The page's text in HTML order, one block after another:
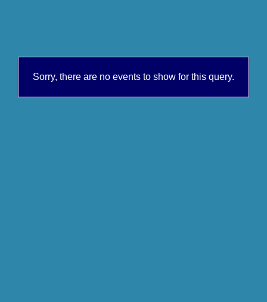
Sorry, there are no events to show for this query.